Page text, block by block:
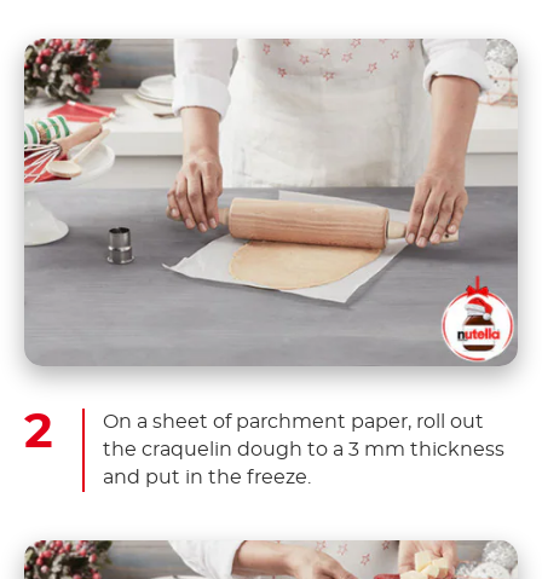
On a sheet of parchment paper, roll out
the craquelin dough to a 3 mm thickness
and put in the freeze.